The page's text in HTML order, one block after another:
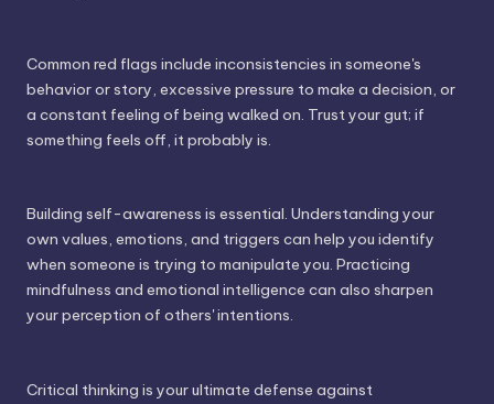
Common red flags include inconsistencies in someone's
behavior or story, excessive pressure to make a decision, or
a constant feeling of being walked on. Trust your gut; if
something feels off, it probably is.
Building self-awareness is essential. Understanding your
own values, emotions, and triggers can help you identify
when someone is trying to manipulate you. Practicing
mindfulness and emotional intelligence can also sharpen
your perception of others' intentions.
Critical thinking is your ultimate defense against